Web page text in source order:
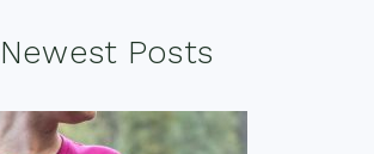
Newest Posts